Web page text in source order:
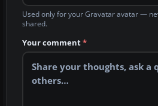
Used only for your Gravatar avatar —
shared.
Your comment*